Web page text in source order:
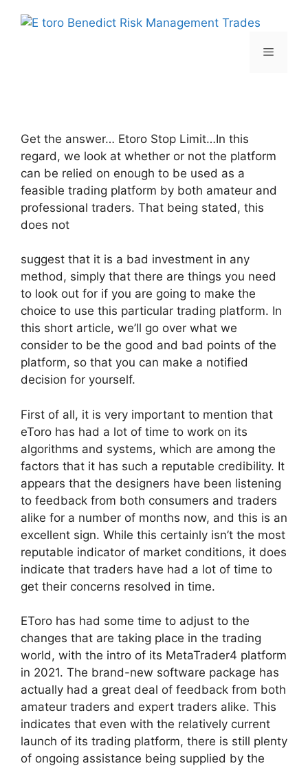
Menu
Get the answer… Etoro Stop Limit…In this
regard, we look at whether or not the platform
can be relied on enough to be used as a
feasible trading platform by both amateur and
professional traders. That being stated, this
does not
suggest that it is a bad investment in any
method, simply that there are things you need
to look out for if you are going to make the
choice to use this particular trading platform. In
this short article, we’ll go over what we
consider to be the good and bad points of the
platform, so that you can make a notified
decision for yourself.
First of all, it is very important to mention that
eToro has had a lot of time to work on its
algorithms and systems, which are among the
factors that it has such a reputable credibility. It
appears that the designers have been listening
to feedback from both consumers and traders
alike for a number of months now, and this is an
excellent sign. While this certainly isn’t the most
reputable indicator of market conditions, it does
indicate that traders have had a lot of time to
get their concerns resolved in time.
EToro has had some time to adjust to the
changes that are taking place in the trading
world, with the intro of its MetaTrader4 platform
in 2021. The brand-new software package has
actually had a great deal of feedback from both
amateur traders and expert traders alike. This
indicates that even with the relatively current
launch of its trading platform, there is still plenty
of ongoing assistance being supplied by the